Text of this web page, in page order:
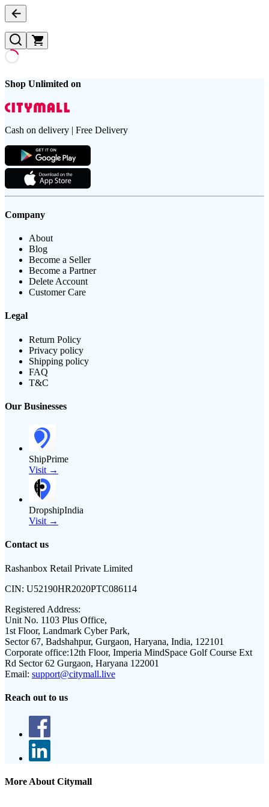
Shop Unlimited on
Cash on delivery | Free Delivery
Company
About
Blog
Become a Seller
Become a Partner
Delete Account
Customer Care
Legal
Return Policy
Privacy policy
Shipping policy
FAQ
T&C
Our Businesses
ShipPrime
Visit →
DropshipIndia
Visit →
Contact us
Rashanbox Retail Private Limited
CIN: U52190HR2020PTC086114
Registered Address:
Unit No. 1103 Plus Office,
1st Floor, Landmark Cyber Park,
Sector 67, Badshahpur, Gurgaon, Haryana, India, 122101
Corporate office:12th Floor, Imperia MindSpace Golf Course Ext
Rd Sector 62 Gurgaon, Haryana 122001
Email: support@citymall.live
Reach out to us
More About Citymall